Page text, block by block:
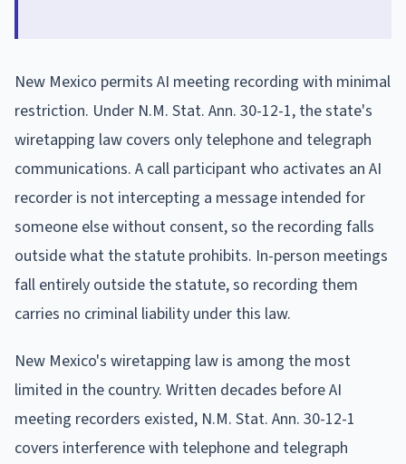
New Mexico permits AI meeting recording with minimal
restriction. Under N.M. Stat. Ann. 30-12-1, the state's
wiretapping law covers only telephone and telegraph
communications. A call participant who activates an AI
recorder is not intercepting a message intended for
someone else without consent, so the recording falls
outside what the statute prohibits. In-person meetings
fall entirely outside the statute, so recording them
carries no criminal liability under this law.
New Mexico's wiretapping law is among the most
limited in the country. Written decades before AI
meeting recorders existed, N.M. Stat. Ann. 30-12-1
covers interference with telephone and telegraph